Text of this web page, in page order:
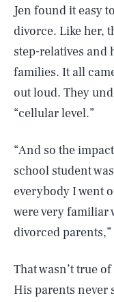
Jen found it easy
divorce. Like her,
step-relatives and
families. It all
out loud. They
“cellular level.”
“And so the
school student
everybody I went
were very familiar
divorced parents,”
That wasn’t true
His parents never